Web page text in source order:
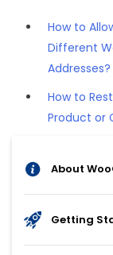
How to
Different
Addresses?
How to
Product or
About
Getting